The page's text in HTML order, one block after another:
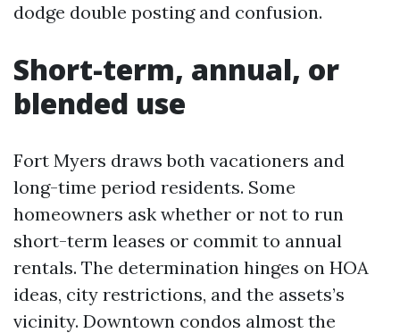
dodge double posting and confusion.
Short-term, annual, or
blended use
Fort Myers draws both vacationers and
long-time period residents. Some
homeowners ask whether or not to run
short-term leases or commit to annual
rentals. The determination hinges on HOA
ideas, city restrictions, and the assets’s
vicinity. Downtown condos almost the